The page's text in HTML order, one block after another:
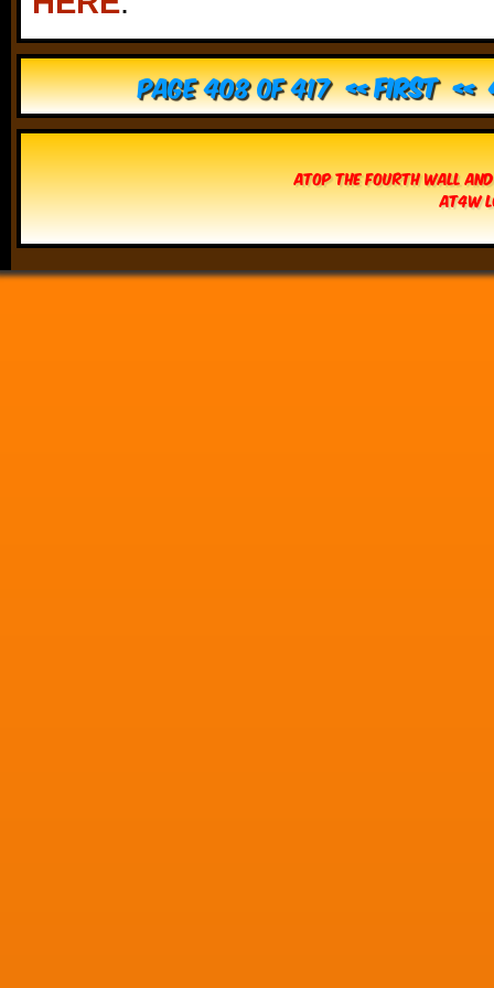
Page 408 of 417 « First «
Atop The Fourth Wall
AT4W